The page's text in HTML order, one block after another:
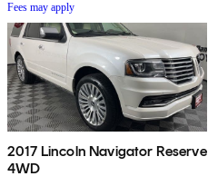
Fees may apply
2017 Lincoln Navigator Reserve
4WD